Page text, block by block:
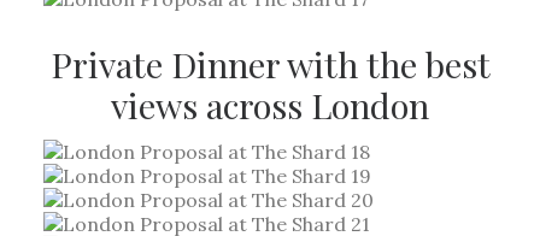
Private Dinner with the best
views across London